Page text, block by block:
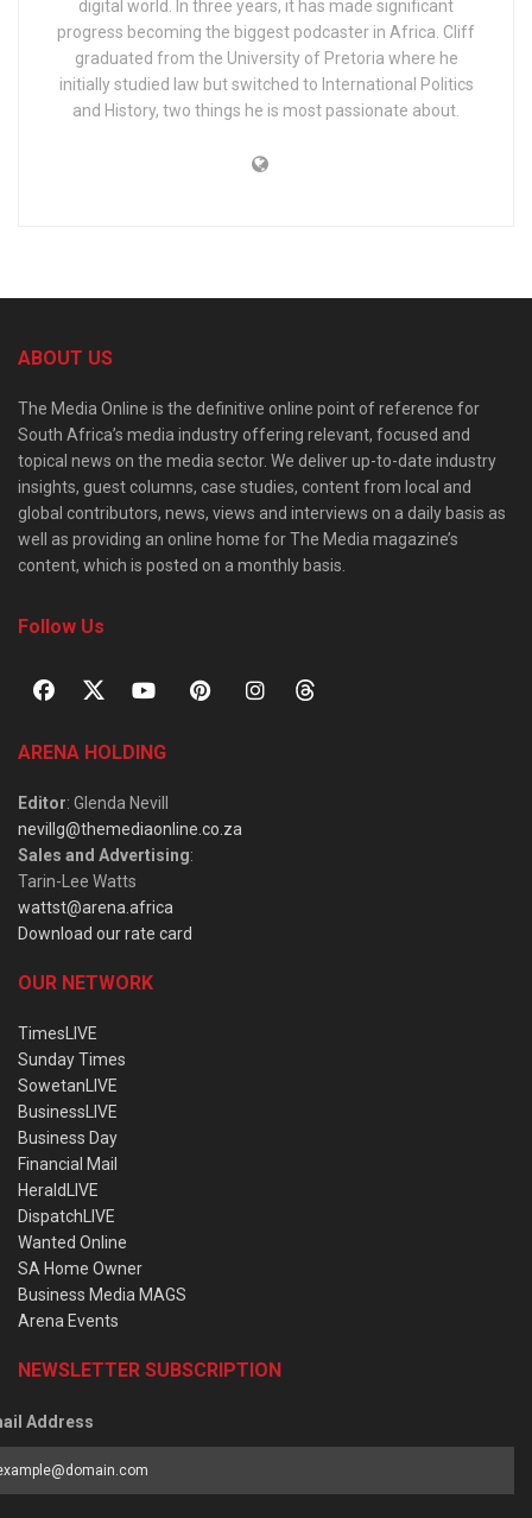
digital world. In three years, it has made significant
progress becoming the biggest podcaster in Africa. Cliff
graduated from the University of Pretoria where he
initially studied law but switched to International Politics
and History, two things he is most passionate about.
ABOUT US
The Media Online is the definitive online point of reference for
South Africa’s media industry offering relevant, focused and
topical news on the media sector. We deliver up-to-date industry
insights, guest columns, case studies, content from local and
global contributors, news, views and interviews on a daily basis as
well as providing an online home for The Media magazine’s
content, which is posted on a monthly basis.
Follow Us
ARENA HOLDING
Editor: Glenda Nevill
nevillg@themediaonline.co.za
Sales and Advertising:
Tarin-Lee Watts
wattst@arena.africa
Download our rate card
OUR NETWORK
TimesLIVE
Sunday Times
SowetanLIVE
BusinessLIVE
Business Day
Financial Mail
HeraldLIVE
DispatchLIVE
Wanted Online
SA Home Owner
Business Media MAGS
Arena Events
NEWSLETTER SUBSCRIPTION
Address